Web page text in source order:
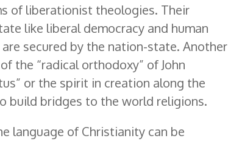
of liberationist theologies. Their
like liberal democracy and human
secured by the nation-state. Another
the “radical orthodoxy” of John
or the spirit in creation along the
build bridges to the world religions.
language of Christianity can be